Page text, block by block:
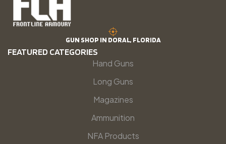
GUN SHOP IN DORAL, FLORIDA
FEATURED CATEGORIES
Hand Guns
Long Guns
Magazines
Ammunition
NFA Products